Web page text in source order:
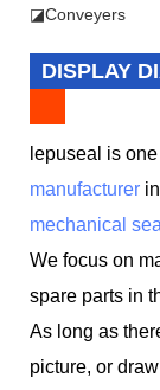
◪Conveyers
DISPLAY
lepuseal is
manufacturer
mechanical seal
We focus on
spare parts in
As long as
picture, or